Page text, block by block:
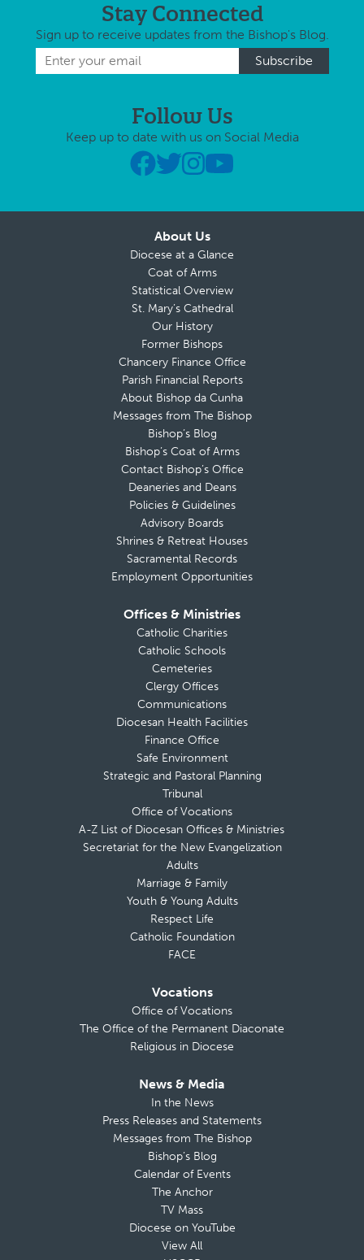
Stay Connected
Sign up to receive updates from the Bishop's Blog.
Follow Us
Keep up to date with us on Social Media
About Us
Diocese at a Glance
Coat of Arms
Statistical Overview
St. Mary’s Cathedral
Our History
Former Bishops
Chancery Finance Office
Parish Financial Reports
About Bishop da Cunha
Messages from The Bishop
Bishop’s Blog
Bishop’s Coat of Arms
Contact Bishop’s Office
Deaneries and Deans
Policies & Guidelines
Advisory Boards
Shrines & Retreat Houses
Sacramental Records
Employment Opportunities
Offices & Ministries
Catholic Charities
Catholic Schools
Cemeteries
Clergy Offices
Communications
Diocesan Health Facilities
Finance Office
Safe Environment
Strategic and Pastoral Planning
Tribunal
Office of Vocations
A-Z List of Diocesan Offices & Ministries
Secretariat for the New Evangelization
Adults
Marriage & Family
Youth & Young Adults
Respect Life
Catholic Foundation
FACE
Vocations
Office of Vocations
The Office of the Permanent Diaconate
Religious in Diocese
News & Media
In the News
Press Releases and Statements
Messages from The Bishop
Bishop’s Blog
Calendar of Events
The Anchor
TV Mass
Diocese on YouTube
View All